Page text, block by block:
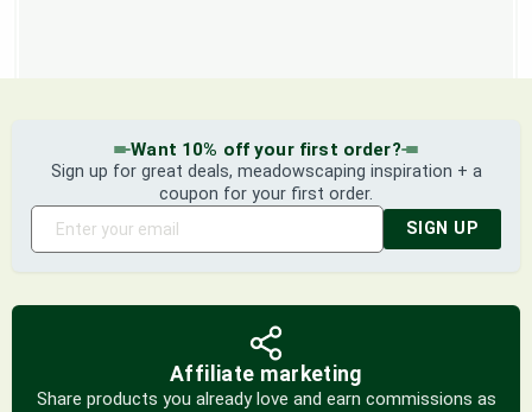
Want 10% off your first order?
Sign up for great deals, meadowscaping inspiration + a
coupon for your first order.
SIGN UP
Affiliate marketing
Share products you already love and earn commissions as